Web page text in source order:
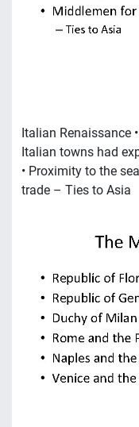
Italian Renaissance
Italian towns had
• Proximity to the
trade – Ties to Asia